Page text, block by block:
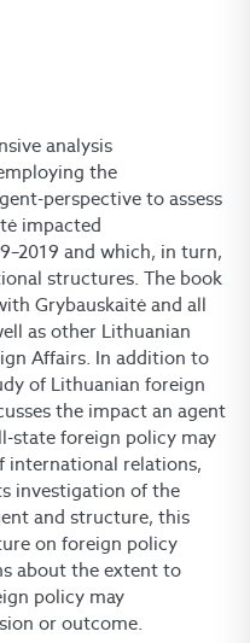
analysis
the
perspective to assess
impacted
and which, in turn,
structures. The book
Grybauskaitė and all
as other Lithuanian
Affairs. In addition to
of Lithuanian foreign
the impact an agent
state foreign policy may
international relations,
investigation of the
and structure, this
on foreign policy
about the extent to
policy may
or outcome.